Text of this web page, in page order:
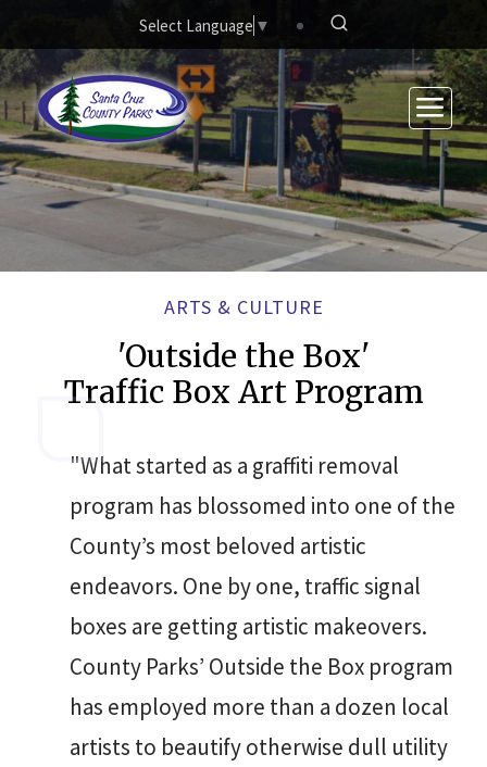
Skip to main contentSelect Language ▼
ARTS & CULTURE
'Outside the Box'
Traffic Box Art Program
"What started as a graffiti removal
program has blossomed into one of the
County’s most beloved artistic
endeavors. One by one, traffic signal
boxes are getting artistic makeovers.
County Parks’ Outside the Box program
has employed more than a dozen local
artists to beautify otherwise dull utility